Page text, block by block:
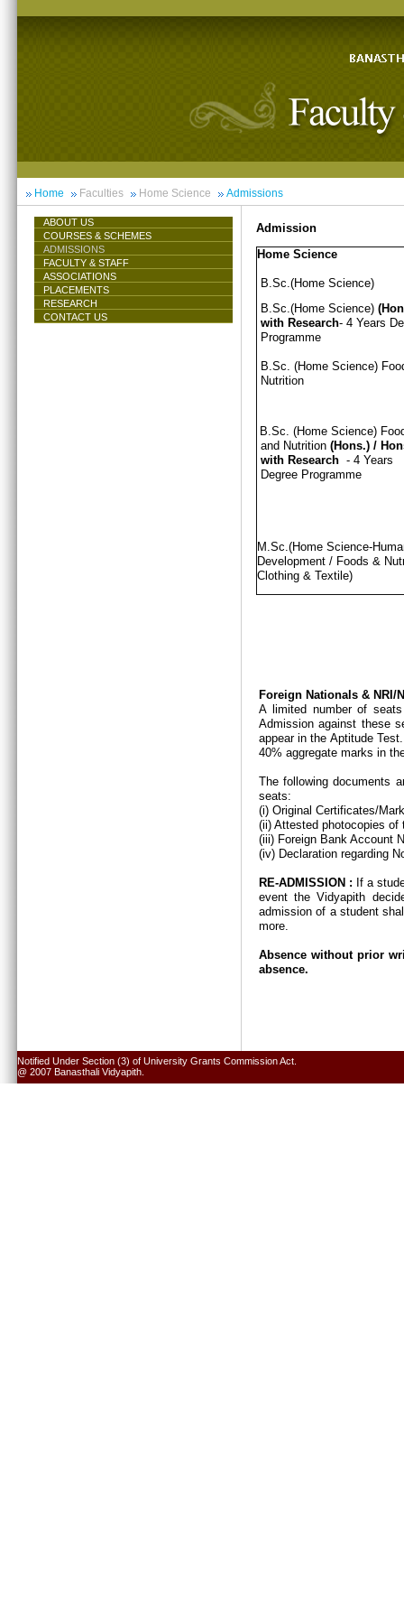
Home Faculties Home Science Admissions
ABOUT US
COURSES & SCHEMES
ADMISSIONS
FACULTY & STAFF
ASSOCIATIONS
PLACEMENTS
RESEARCH
CONTACT US
Admission
Home Science
B.Sc.(Home Science)
B.Sc.(Home Science)
with Research- 4 Years
Programme
B.Sc. (Home Science)
Nutrition
B.Sc. (Home Science)
and Nutrition (Hons.) /
with Research - 4 Years
Degree Programme
M.Sc.(Home Science-
Development / Foods &
Clothing & Textile)
Foreign Nationals &
A limited number of
Admission against these
appear in the Aptitude
40% aggregate marks in
The following documents
seats:
(i) Original Certificates/
(ii) Attested photocopies
(iii) Foreign Bank Account
(iv) Declaration regarding
RE-ADMISSION : If a
event the Vidyapith
admission of a student
more.
Absence without prior
absence.
Notified Under Section (3) of University Grants Commission Act.
@ 2007 Banasthali Vidyapith.